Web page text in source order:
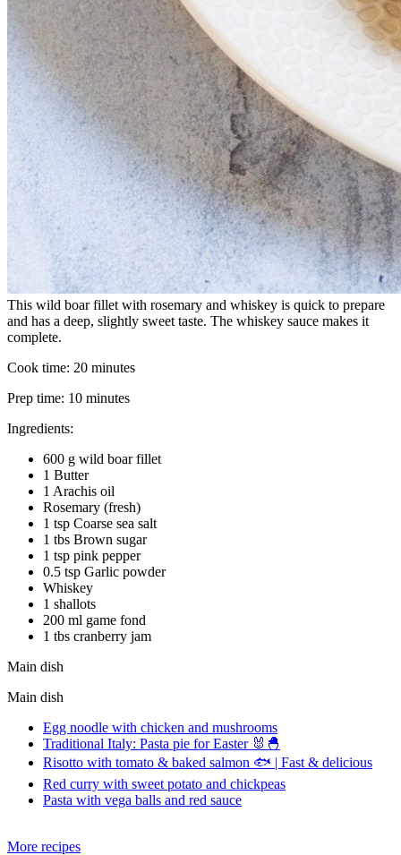
This wild boar fillet with rosemary and whiskey is quick to prepare
and has a deep, slightly sweet taste. The whiskey sauce makes it
complete.
Cook time: 20 minutes
Prep time: 10 minutes
Ingredients:
600 g wild boar fillet
1 Butter
1 Arachis oil
Rosemary (fresh)
1 tsp Coarse sea salt
1 tbs Brown sugar
1 tsp pink pepper
0.5 tsp Garlic powder
Whiskey
1 shallots
200 ml game fond
1 tbs cranberry jam
Main dish
Main dish
Egg noodle with chicken and mushrooms
Traditional Italy: Pasta pie for Easter 🐰🐣
Risotto with tomato & baked salmon 🐟 | Fast & delicious
Red curry with sweet potato and chickpeas
Pasta with vega balls and red sauce
More recipes